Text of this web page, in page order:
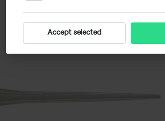
Accept selected